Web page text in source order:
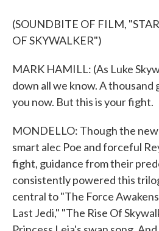
(SOUNDBITE OF FILM,
OF SKYWALKER")
MARK HAMILL: (As Luke
down all we know. A thousand
you now. But this is your fight.
MONDELLO: Though the
smart alec Poe and forceful
fight, guidance from their
consistently powered this
central to "The Force
Last Jedi," "The Rise Of